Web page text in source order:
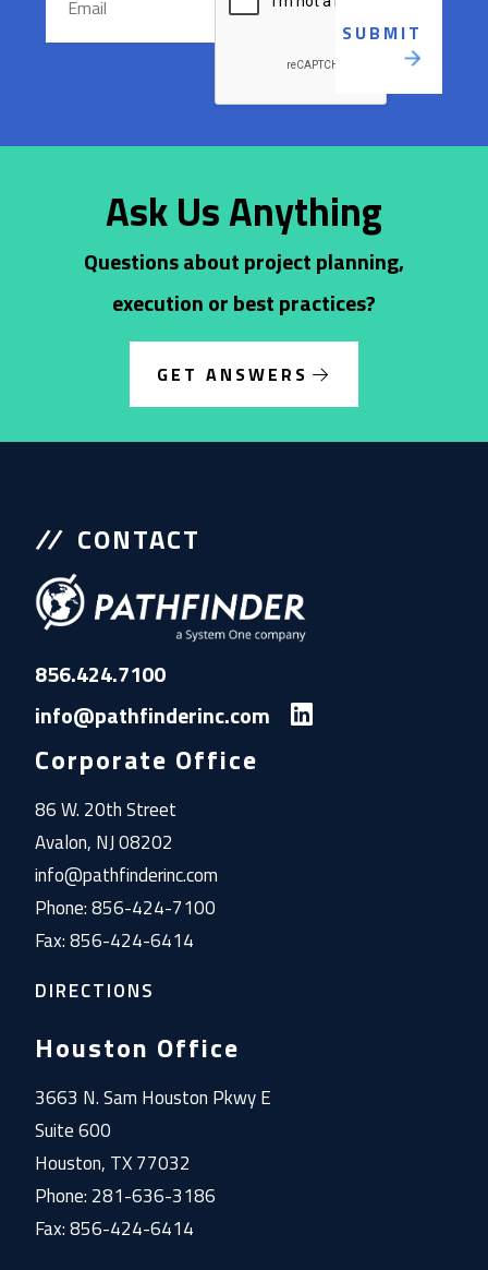
Ask Us Anything
Questions about project planning,
execution or best practices?
GET ANSWERS
CONTACT
856.424.7100
info@pathfinderinc.com
Corporate Office
86 W. 20th Street
Avalon, NJ 08202
info@pathfinderinc.com
Phone: 856-424-7100
Fax: 856-424-6414
DIRECTIONS
Houston Office
3663 N. Sam Houston Pkwy E
Suite 600
Houston, TX 77032
Phone: 281-636-3186
Fax: 856-424-6414